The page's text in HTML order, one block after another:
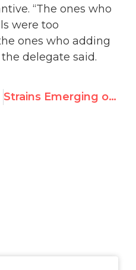
“The ones who
were too
ones who adding
delegate said.
Strains Emerging on “Defamation of Religion” Ahead of Important Vote